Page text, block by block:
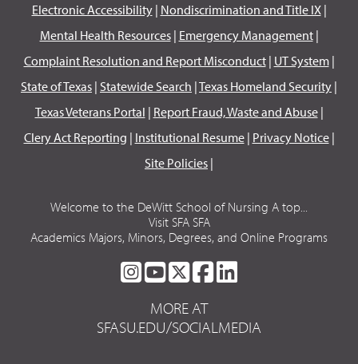
Electronic Accessibility| Nondiscrimination and Title IX|
Mental Health Resources| Emergency Management|
Complaint Resolution and Report Misconduct| UT System|
State of Texas | Statewide Search |Texas Homeland Security |
Texas Veterans Portal | Report Fraud, Waste and Abuse|
Clery Act Reporting | Institutional Resume| Privacy Notice|
Site Policies |
Welcome to the DeWitt School of Nursing A top...
Visit SFA SFA
Academics Majors, Minors, Degrees, and Online Programs
SFA
ON
INSTAGRAM
SFA
ON
YOUTUBE
SFA
ON
TWITTER
SFA
FACEBOOK
LINKEDIN
MORE AT
SFASU.EDU/SOCIALMEDIA